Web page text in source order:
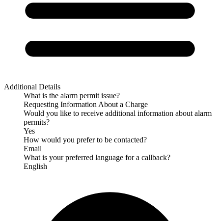
Additional Details
What is the alarm permit issue?
Requesting Information About a Charge
Would you like to receive additional information about alarm
permits?
Yes
How would you prefer to be contacted?
Email
What is your preferred language for a callback?
English